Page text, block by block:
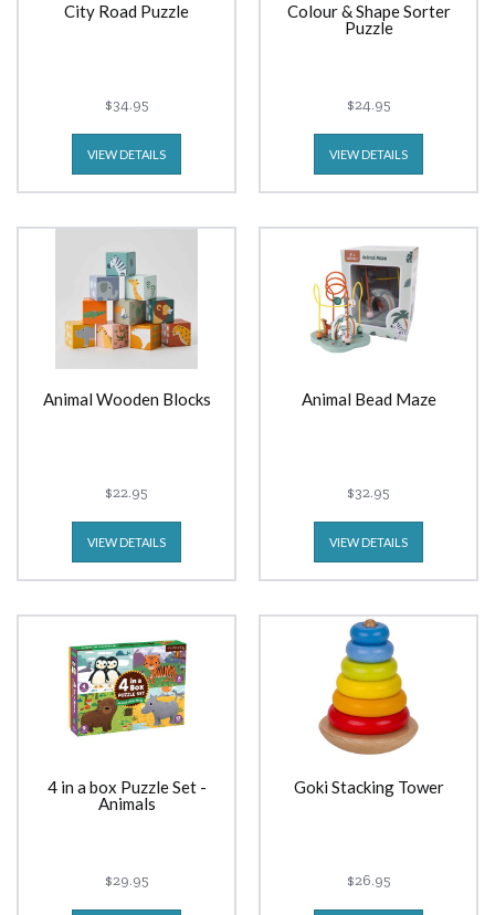
City Road Puzzle
$34.95
VIEW DETAILS
Colour & Shape Sorter
Puzzle
$24.95
VIEW DETAILS
Animal Wooden Blocks
$22.95
VIEW DETAILS
Animal Bead Maze
$32.95
VIEW DETAILS
4 in a box Puzzle Set -
Animals
$29.95
Goki Stacking Tower
$26.95